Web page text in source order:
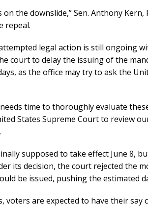
on the downslide,” Sen. Anthony
repeal.
legal action is still ongoing
court to delay the issuing of the
as the office may try to ask the
time to thoroughly evaluate
States Supreme Court to review
supposed to take effect June 8,
its decision, the court rejected the
be issued, pushing the estimated
voters are expected to have their